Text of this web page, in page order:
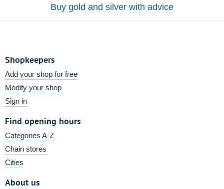
Buy gold and silver with advice
Shopkeepers
Add your shop for free
Modify your shop
Sign in
Find opening hours
Categories A-Z
Chain stores
Cities
About us